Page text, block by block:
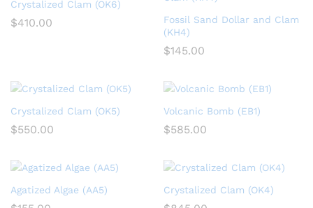
Crystalized Clam (OK6)
$410.00
Fossil Sand Dollar and Clam
(KH4)
$145.00
Crystalized Clam (OK5)
$550.00
Volcanic Bomb (EB1)
$585.00
Agatized Algae (AA5) Crystalized Clam (OK4)